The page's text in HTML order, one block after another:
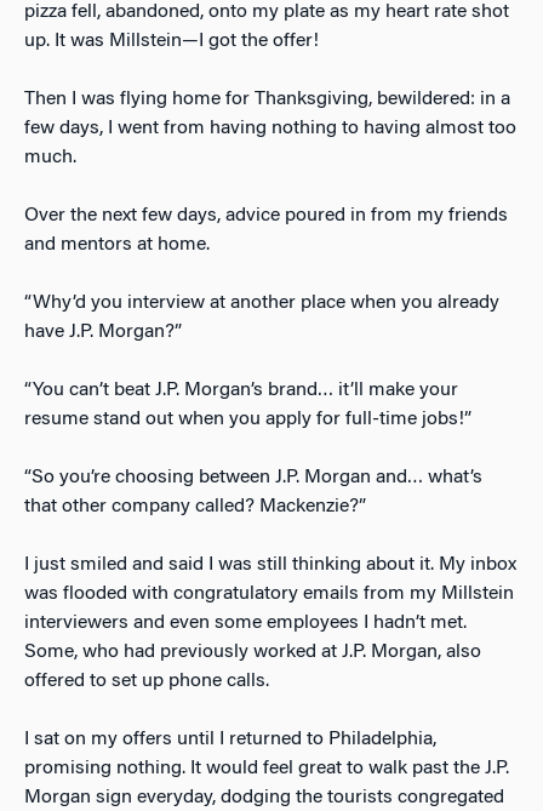
pizza fell, abandoned, onto my plate as my heart rate shot
up. It was Millstein—I got the offer!
Then I was flying home for Thanksgiving, bewildered: in a
few days, I went from having nothing to having almost too
much.
Over the next few days, advice poured in from my friends
and mentors at home.
“Why’d you interview at another place when you already
have J.P. Morgan?”
“You can’t beat J.P. Morgan’s brand… it’ll make your
resume stand out when you apply for full-time jobs!”
“So you’re choosing between J.P. Morgan and… what’s
that other company called? Mackenzie?”
I just smiled and said I was still thinking about it. My inbox
was flooded with congratulatory emails from my Millstein
interviewers and even some employees I hadn’t met.
Some, who had previously worked at J.P. Morgan, also
offered to set up phone calls.
I sat on my offers until I returned to Philadelphia,
promising nothing. It would feel great to walk past the J.P.
Morgan sign everyday, dodging the tourists congregated